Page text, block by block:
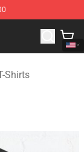
SG-1
Shirts